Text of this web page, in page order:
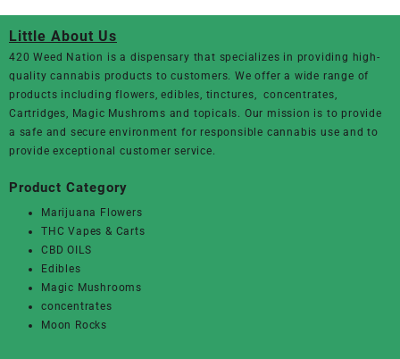
Little About Us
420 Weed Nation is a dispensary that specializes in providing high-
quality cannabis products to customers. We offer a wide range of
products including flowers, edibles, tinctures, concentrates,
Cartridges, Magic Mushroms and topicals. Our mission is to provide
a safe and secure environment for responsible cannabis use and to
provide exceptional customer service.
Product Category
Marijuana Flowers
THC Vapes & Carts
CBD OILS
Edibles
Magic Mushrooms
concentrates
Moon Rocks